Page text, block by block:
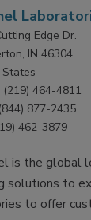
Edge Dr.
IN 46304
(219) 464-4811
(844) 877-2435
462-3879
is the global
solutions to
to offer